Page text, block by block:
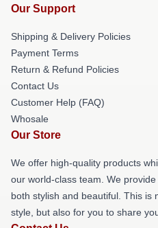
Our Support
Shipping & Delivery Policies
Payment Terms
Return & Refund Policies
Contact Us
Customer Help (FAQ)
Whosale
Our Store
We offer high-quality products
our world-class team. We
both stylish and beautiful. This is
style, but also for you to share